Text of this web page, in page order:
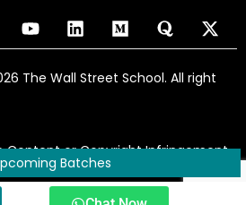
The Wall Street School. All right
Content or Copyright Infringement
Batches